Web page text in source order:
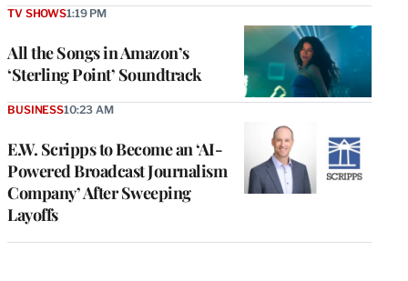
All the Songs in Amazon’s
‘Sterling Point’ Soundtrack
TV SHOWS1:19 PM
E.W. Scripps to Become an ‘AI-
Powered Broadcast Journalism
Company’ After Sweeping
Layoffs
BUSINESS10:23 AM